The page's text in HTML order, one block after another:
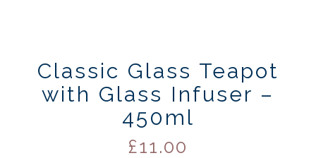
Classic Glass Teapot
with Glass Infuser –
450ml
£11.00